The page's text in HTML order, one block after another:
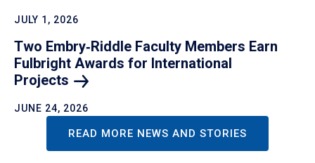
JULY 1, 2026
Two Embry‑Riddle Faculty Members Earn
Fulbright Awards for International
Projects
JUNE 24, 2026
READ MORE NEWS AND STORIES